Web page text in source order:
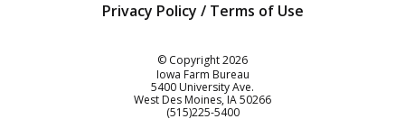
Privacy Policy / Terms of Use
© Copyright2026
Iowa Farm Bureau
5400 University Ave.
West Des Moines IA50266
Customer Service
(515)225-5400